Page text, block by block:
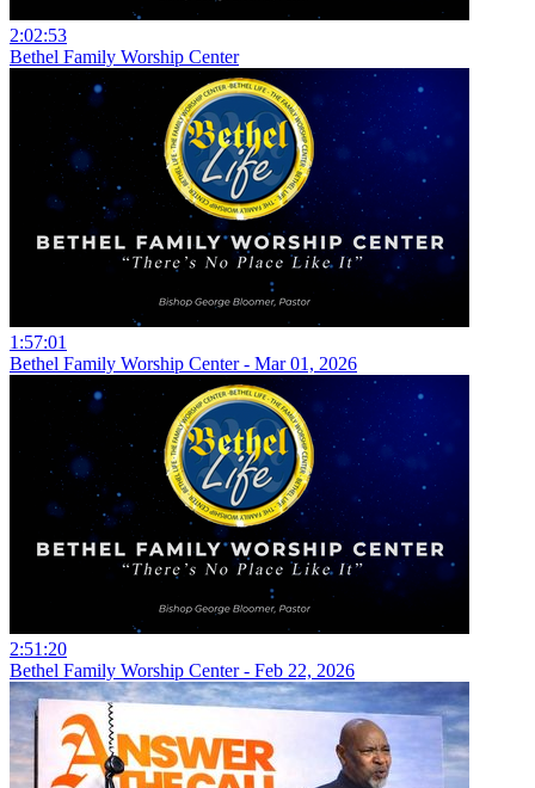
2:02:53
Bethel Family Worship Center
1:57:01
Bethel Family Worship Center - Mar 01, 2026
2:51:20
Bethel Family Worship Center - Feb 22, 2026